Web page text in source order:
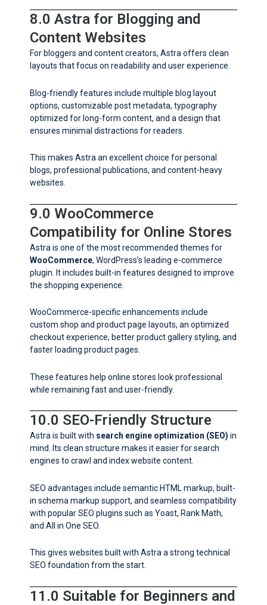
8.0 Astra for Blogging and
Content Websites
For bloggers and content creators, Astra offers clean
layouts that focus on readability and user experience.
Blog-friendly features include multiple blog layout
options, customizable post metadata, typography
optimized for long-form content, and a design that
ensures minimal distractions for readers.
This makes Astra an excellent choice for personal
blogs, professional publications, and content-heavy
websites.
9.0 WooCommerce
Compatibility for Online Stores
Astra is one of the most recommended themes for
WooCommerce, WordPress’s leading e-commerce
plugin. It includes built-in features designed to improve
the shopping experience.
WooCommerce-specific enhancements include
custom shop and product page layouts, an optimized
checkout experience, better product gallery styling, and
faster loading product pages.
These features help online stores look professional
while remaining fast and user-friendly.
10.0 SEO-Friendly Structure
Astra is built with search engine optimization (SEO) in
mind. Its clean structure makes it easier for search
engines to crawl and index website content.
SEO advantages include semantic HTML markup, built-
in schema markup support, and seamless compatibility
with popular SEO plugins such as Yoast, Rank Math,
and All in One SEO.
This gives websites built with Astra a strong technical
SEO foundation from the start.
11.0 Suitable for Beginners and